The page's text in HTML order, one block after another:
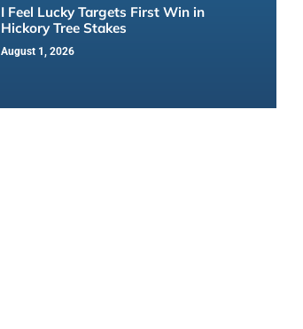
I Feel Lucky Targets First Win in
Hickory Tree Stakes
August 1, 2026